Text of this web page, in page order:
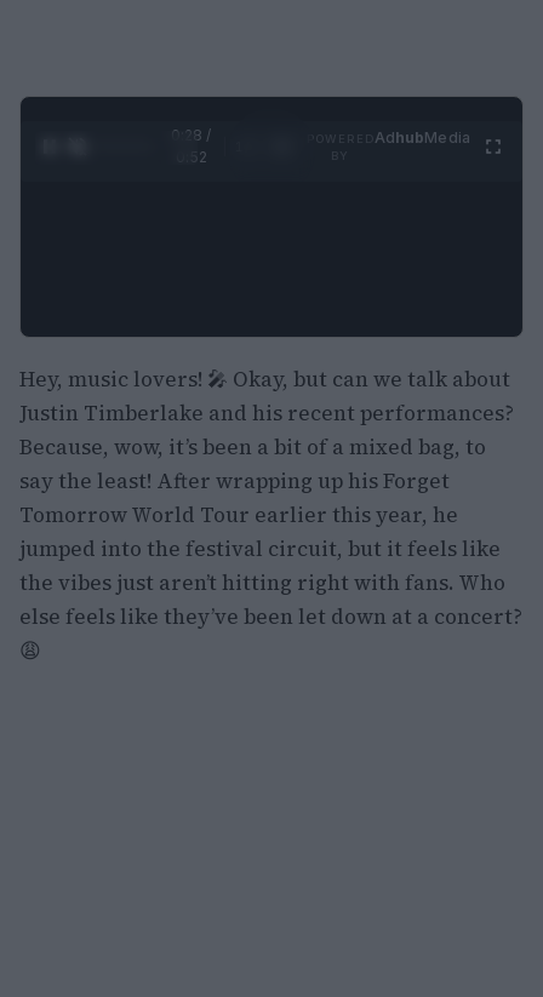
0:29 /
0:52
AdhubMedia
Hey, music lovers! 🎤 Okay, but can we talk about
Justin Timberlake and his recent performances?
Because, wow, it’s been a bit of a mixed bag, to
say the least! After wrapping up his Forget
Tomorrow World Tour earlier this year, he
jumped into the festival circuit, but it feels like
the vibes just aren’t hitting right with fans. Who
else feels like they’ve been let down at a concert?
😩